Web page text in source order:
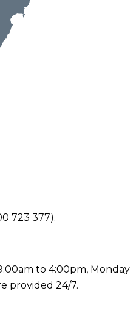
723 377).
to 4:00pm, Monday
provided 24/7.